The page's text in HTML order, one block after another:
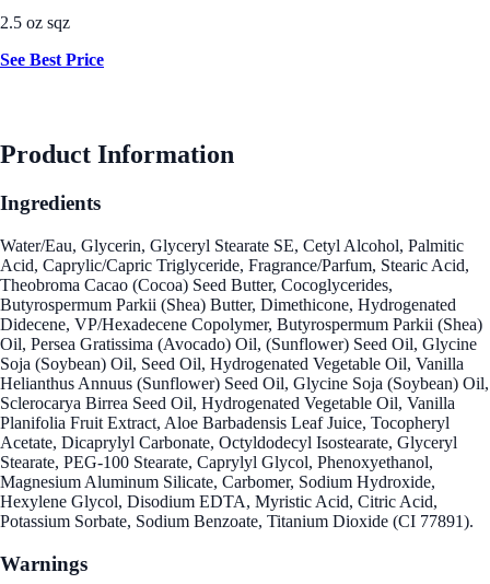
2.5 oz sqz
See Best Price
Product Information
Ingredients
Water/Eau, Glycerin, Glyceryl Stearate SE, Cetyl Alcohol, Palmitic
Acid, Caprylic/Capric Triglyceride, Fragrance/Parfum, Stearic Acid,
Theobroma Cacao (Cocoa) Seed Butter, Cocoglycerides,
Butyrospermum Parkii (Shea) Butter, Dimethicone, Hydrogenated
Didecene, VP/Hexadecene Copolymer, Butyrospermum Parkii (Shea)
Oil, Persea Gratissima (Avocado) Oil, (Sunflower) Seed Oil, Glycine
Soja (Soybean) Oil, Seed Oil, Hydrogenated Vegetable Oil, Vanilla
Helianthus Annuus (Sunflower) Seed Oil, Glycine Soja (Soybean) Oil,
Sclerocarya Birrea Seed Oil, Hydrogenated Vegetable Oil, Vanilla
Planifolia Fruit Extract, Aloe Barbadensis Leaf Juice, Tocopheryl
Acetate, Dicaprylyl Carbonate, Octyldodecyl Isostearate, Glyceryl
Stearate, PEG-100 Stearate, Caprylyl Glycol, Phenoxyethanol,
Magnesium Aluminum Silicate, Carbomer, Sodium Hydroxide,
Hexylene Glycol, Disodium EDTA, Myristic Acid, Citric Acid,
Potassium Sorbate, Sodium Benzoate, Titanium Dioxide (CI 77891).
Warnings